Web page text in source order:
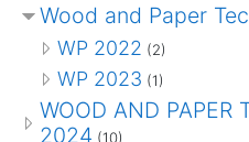
Wood and Paper
WP 2022 (2)
WP 2023 (1)
WOOD AND PAPER
2024 (10)